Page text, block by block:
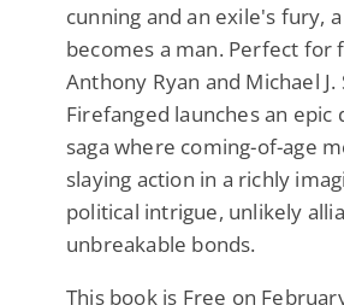
cunning and an exile's fury,
becomes a man. Perfect for
Anthony Ryan and Michael J.
Firefanged launches an epic
saga where coming-of-age
slaying action in a richly
political intrigue, unlikely
unbreakable bonds.
This book is Free on